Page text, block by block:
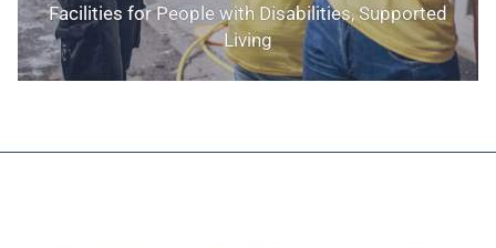
Facilities for People with Disabilities, Supported
Living